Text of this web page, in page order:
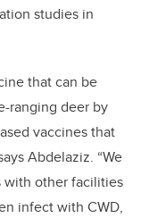
studies in
that can be
ranging deer by
vaccines that
Abdelaziz. “We
with other facilities
infect with CWD,